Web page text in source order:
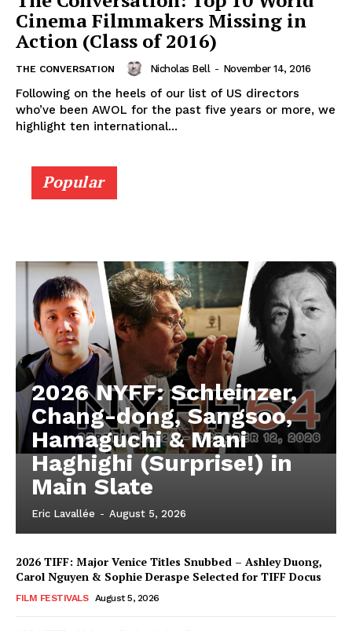
Cinema Filmmakers Missing in
Action (Class of 2016)
THE CONVERSATION Nicholas Bell - November 14, 2016
Following on the heels of our list of US directors
who’ve been AWOL for the past five years or more, we
highlight ten international...
Popular
2026 NYFF: Schleinzer,
Chang-dong, Sangsoo,
Hamaguchi & Mani
Haghighi (Surprise!) in
Main Slate
Eric Lavallée - August 5, 2026
2026 TIFF: Major Venice Titles Snubbed – Ashley Duong,
Carol Nguyen & Sophie Deraspe Selected for TIFF Docus
FILM FESTIVALS August 5, 2026